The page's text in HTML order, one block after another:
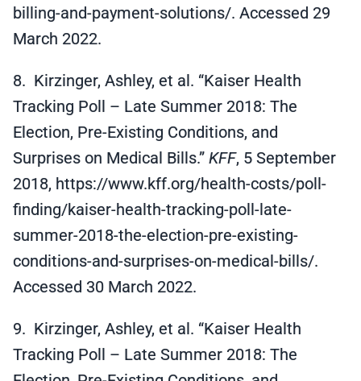
billing-and-payment-solutions/. Accessed 29
March 2022.
8. Kirzinger, Ashley, et al. “Kaiser Health
Tracking Poll – Late Summer 2018: The
Election, Pre-Existing Conditions, and
Surprises on Medical Bills.” KFF, 5 September
2018, https://www.kff.org/health-costs/poll-
finding/kaiser-health-tracking-poll-late-
summer-2018-the-election-pre-existing-
conditions-and-surprises-on-medical-bills/.
Accessed 30 March 2022.
9. Kirzinger, Ashley, et al. “Kaiser Health
Tracking Poll – Late Summer 2018: The